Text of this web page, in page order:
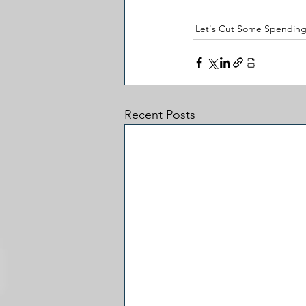
Let's Cut Some Spending
Recent Posts